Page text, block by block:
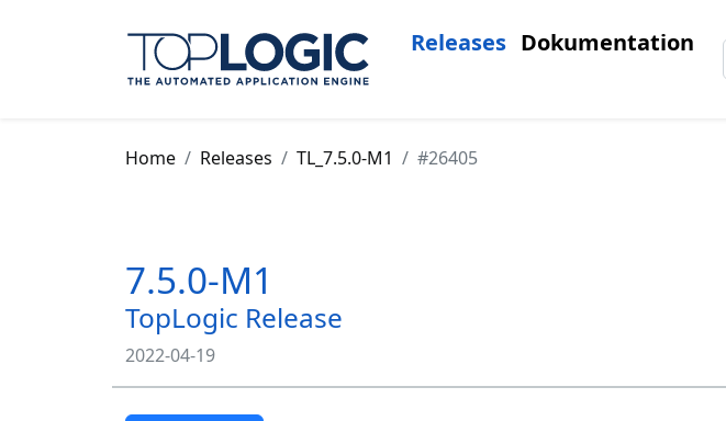
Releases Dokumentation
Home Releases TL_7.5.0-M1 #26405
7.5.0-M1
TopLogic Release
2022-04-19